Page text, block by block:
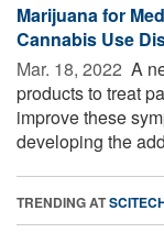
Marijuana for
Cannabis Use
Mar. 18, 2022  A
products to treat
improve these
developing the
TRENDING AT